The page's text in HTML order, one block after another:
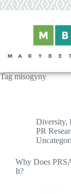
Skip
to
Tagmisogyny
Diversity,
PR
Why Does
It?